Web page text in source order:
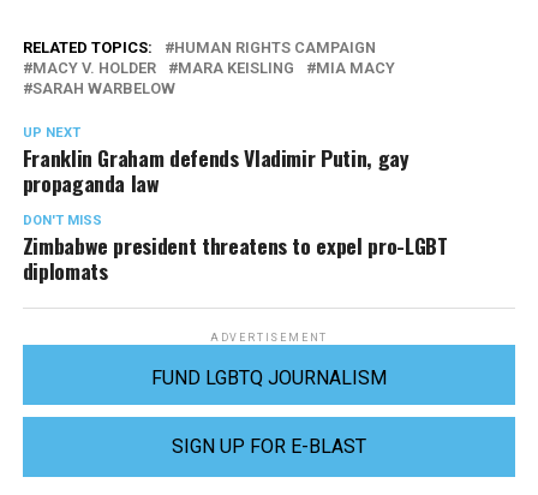
RELATED TOPICS:
HUMAN RIGHTS CAMPAIGN
MACY V. HOLDER
MARA KEISLING
MIA MACY
SARAH WARBELOW
UP NEXT
Franklin Graham defends Vladimir Putin, gay
propaganda law
DON'T MISS
Zimbabwe president threatens to expel pro-LGBT
diplomats
ADVERTISEMENT
FUND LGBTQ JOURNALISM
SIGN UP FOR E-BLAST